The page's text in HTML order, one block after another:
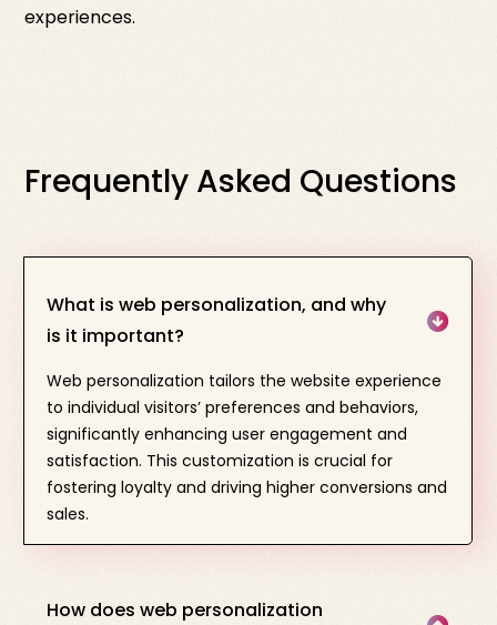
experiences.
Frequently Asked Questions
What is web personalization, and why
is it important?
Web personalization tailors the website experience
to individual visitors’ preferences and behaviors,
significantly enhancing user engagement and
satisfaction. This customization is crucial for
fostering loyalty and driving higher conversions and
sales.
How does web personalization